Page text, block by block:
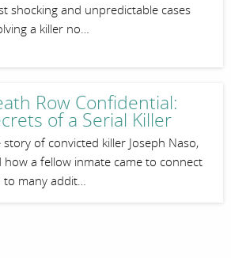
shocking and unpredictable cases
a killer no…
Row Confidential:
of a Serial Killer
story of convicted killer Joseph Naso,
how a fellow inmate came to connect
to many addit…